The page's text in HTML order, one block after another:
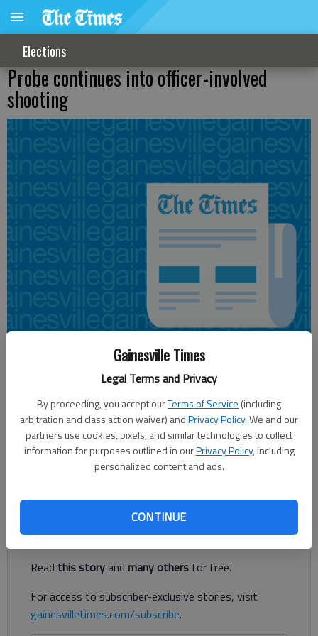
Gainesville Times
Legal Terms and Privacy
By proceeding, you accept ourTerms of Service (including
arbitration and class action waiver) andPrivacy Policy. We and our
partners use cookies, pixels, and similar technologies to collect
information for purposes outlined in ourPrivacy Policy, including
personalized content and ads.
CONTINUE
Elections
Probe continues into officer-involved
shooting
Times regional staff
Updated: Mar 31, 2014, 3:22 AM
Published: Mar 31, 2014, 3:25 AM
Probe continues into officer-involved shooting
Register to read. It's free.
Read this storyand many others for free.
For access to subscriber-exclusive stories, visit
gainesvilletimes.com/subscribe.